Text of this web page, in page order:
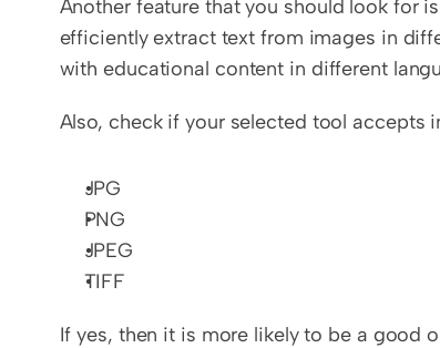
Another feature that you should look for
efficiently extract text from images in
with educational content in different
Also, check if your selected tool accepts
JPG
PNG
JPEG
TIFF
If yes, then it is more likely to be a good